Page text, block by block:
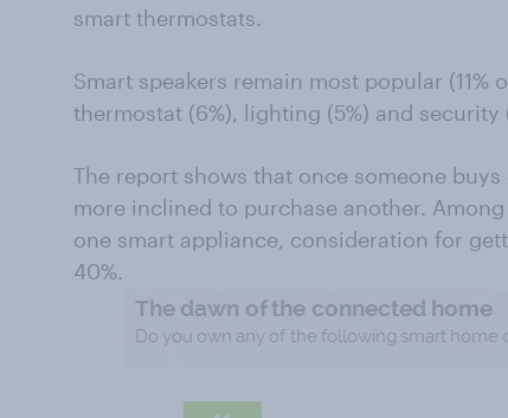
smart thermostats.
Smart speakers remain most popular (11%
thermostat (6%), lighting (5%) and security
The report shows that once someone
more inclined to purchase another.
one smart appliance, consideration for
40%.